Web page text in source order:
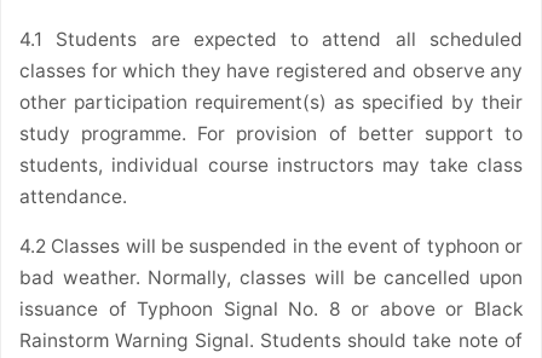
4.1 Students are expected to attend all scheduled
classes for which they have registered and observe any
other participation requirement(s) as specified by their
study programme. For provision of better support to
students, individual course instructors may take class
attendance.
4.2 Classes will be suspended in the event of typhoon or
bad weather. Normally, classes will be cancelled upon
issuance of Typhoon Signal No. 8 or above or Black
Rainstorm Warning Signal. Students should take note of